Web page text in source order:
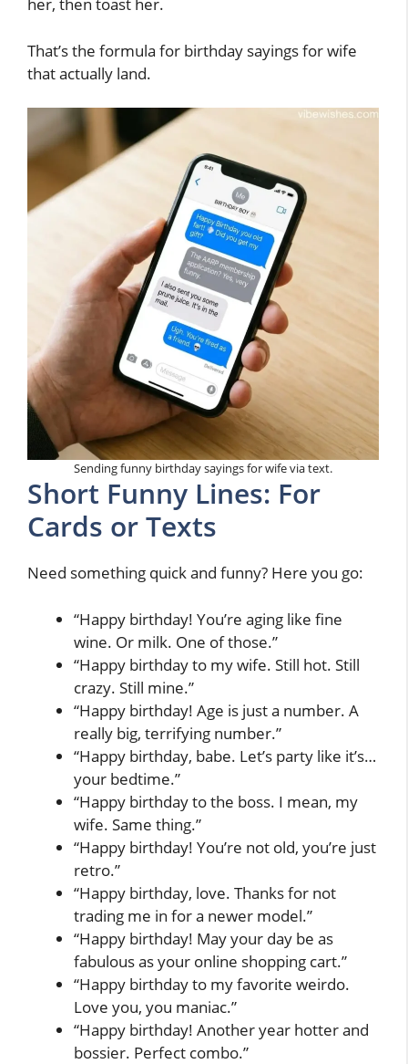
That’s the formula for birthday sayings for wife
that actually land.
Sending funny birthday sayings for wife via text.
Short Funny Lines: For
Cards or Texts
Need something quick and funny? Here you go:
“Happy birthday! You’re aging like fine
wine. Or milk. One of those.”
“Happy birthday to my wife. Still hot. Still
crazy. Still mine.”
“Happy birthday! Age is just a number. A
really big, terrifying number.”
“Happy birthday, babe. Let’s party like it’s…
your bedtime.”
“Happy birthday to the boss. I mean, my
wife. Same thing.”
“Happy birthday! You’re not old, you’re just
retro.”
“Happy birthday, love. Thanks for not
trading me in for a newer model.”
“Happy birthday! May your day be as
fabulous as your online shopping cart.”
“Happy birthday to my favorite weirdo.
Love you, you maniac.”
“Happy birthday! Another year hotter and
bossier. Perfect combo.”